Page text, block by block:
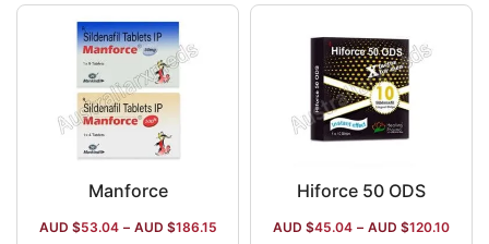
Manforce
AUD $53.04 – AUD $186.15
Hiforce 50 ODS
AUD $45.04 – AUD $120.10